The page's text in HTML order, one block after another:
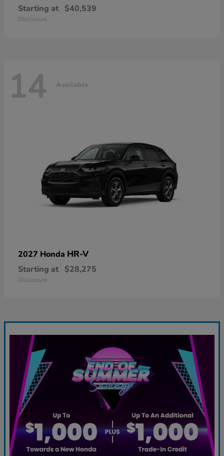
Starting at $40,539
Disclosure
14 Available
2027 Honda HR-V
Starting at $28,275
Disclosure